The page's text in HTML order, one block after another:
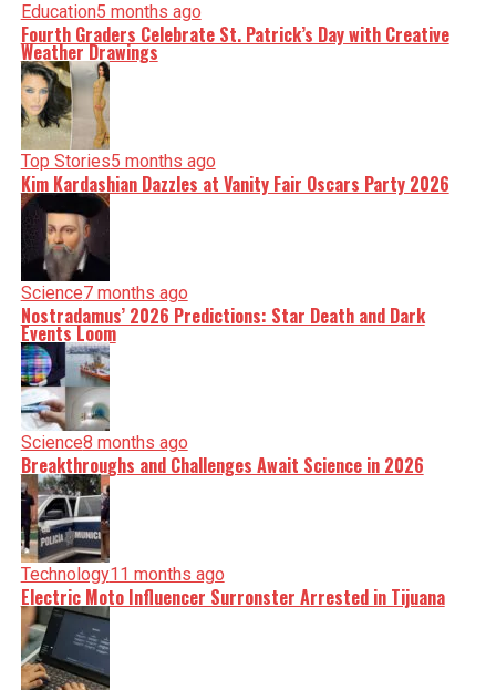
Education5 months ago
Fourth Graders Celebrate St. Patrick’s Day with Creative
Weather Drawings
Top Stories5 months ago
Kim Kardashian Dazzles at Vanity Fair Oscars Party 2026
Science7 months ago
Nostradamus’ 2026 Predictions: Star Death and Dark
Events Loom
Science8 months ago
Breakthroughs and Challenges Await Science in 2026
Technology11 months ago
Electric Moto Influencer Surronster Arrested in Tijuana